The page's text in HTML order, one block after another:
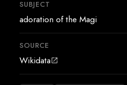
SUBJECT
adoration of the Magi
SOURCE
Wikidataopen_in_new